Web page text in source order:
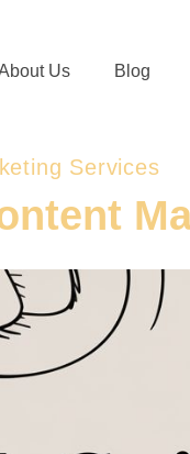
Us Blog
Services